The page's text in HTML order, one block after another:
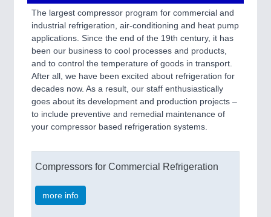
The largest compressor program for commercial and
industrial refrigeration, air-conditioning and heat pump
applications. Since the end of the 19th century, it has
been our business to cool processes and products,
and to control the temperature of goods in transport.
After all, we have been excited about refrigeration for
decades now. As a result, our staff enthusiastically
goes about its development and production projects –
to include preventive and remedial maintenance of
your compressor based refrigeration systems.
Compressors for Commercial Refrigeration
more info